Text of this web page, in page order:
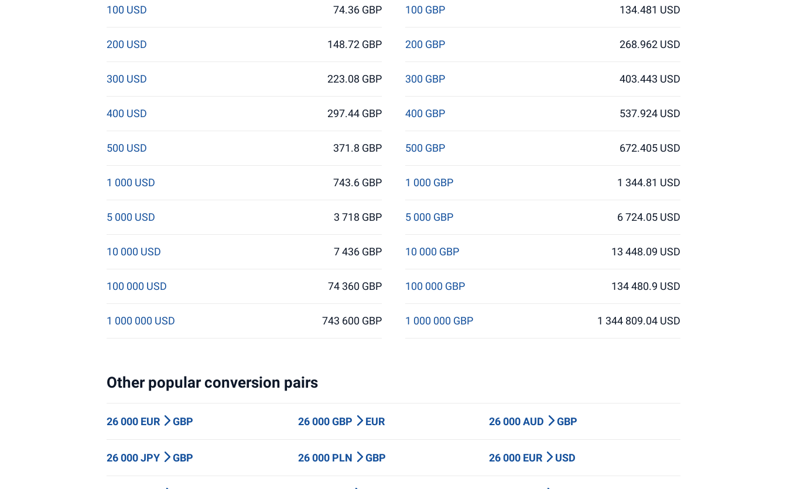
100 USD 74.36 GBP
200 USD 148.72 GBP
300 USD 223.08 GBP
400 USD 297.44 GBP
500 USD 371.8 GBP
1 000 USD 743.6 GBP
5 000 USD 3 718 GBP
10 000 USD 7 436 GBP
100 000 USD 74 360 GBP
1 000 000 USD 743 600 GBP
100 GBP 134.481 USD
200 GBP 268.962 USD
300 GBP 403.443 USD
400 GBP 537.924 USD
500 GBP 672.405 USD
1 000 GBP 1 344.81 USD
5 000 GBP 6 724.05 USD
10 000 GBP 13 448.09 USD
100 000 GBP 134 480.9 USD
1 000 000 GBP 1 344 809.04 USD
Other popular conversion pairs
26 000 EUR GBP 26 000 GBP EUR 26 000 AUD GBP
26 000 JPY GBP 26 000 PLN GBP 26 000 EUR USD